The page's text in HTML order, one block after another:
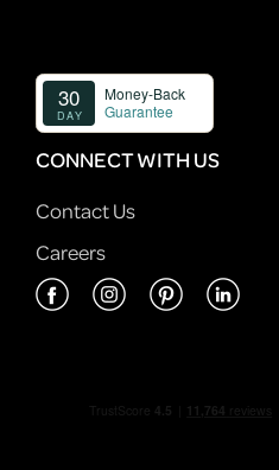
CONNECT WITH US
Contact Us
Careers